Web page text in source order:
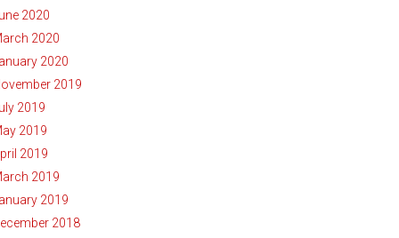
2020
2020
2020
2019
2019
2019
2019
2019
2019
2018